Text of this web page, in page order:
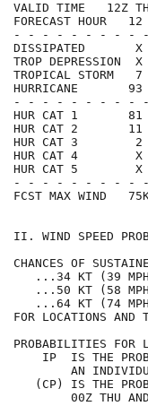
VALID TIME   12Z
FORECAST
- - - - - - - - -
DISSIPATED
TROP
TROPICAL
HURRICANE
- - - - - - - - -
HUR CAT 1
HUR CAT 2
HUR CAT 3
HUR CAT 4
HUR CAT 5
- - - - - - - - -
FCST MAX WIND
II. WIND SPEED
CHANCES OF
...34
...50
...64
FOR LOCATIONS
PROBABILITIES
IP  IS THE
AN
(CP) IS THE
00Z THU